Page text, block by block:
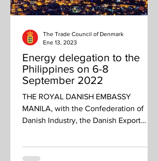
Energy delegation to the
Philippines on 6-8
September 2022
THE ROYAL DANISH EMBASSY
MANILA, with the Confederation of
Danish Industry, the Danish Export
The Trade Council of Denmark
Ene 13, 2023